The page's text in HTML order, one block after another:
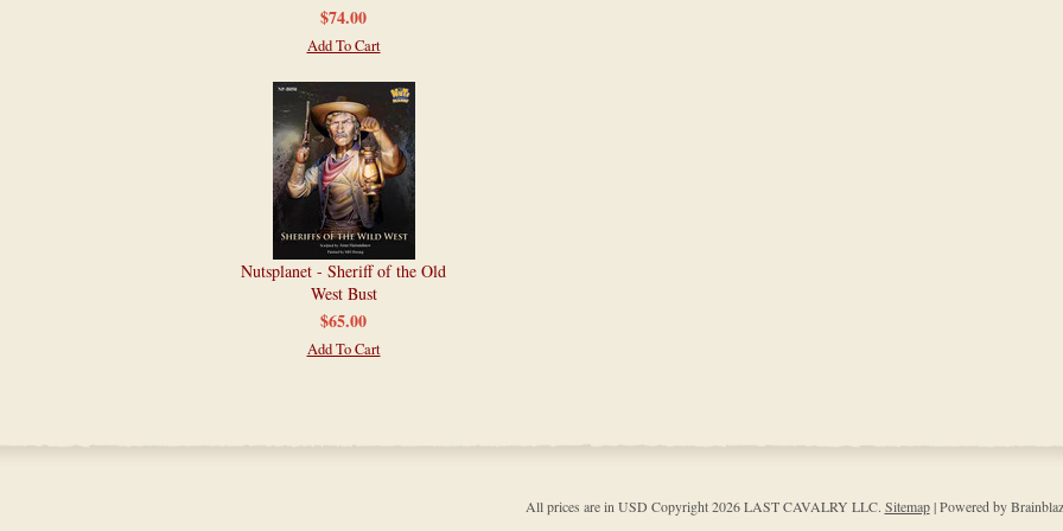
$74.00
Add To Cart
Nutsplanet - Sheriff of the Old
West Bust
$65.00
Add To Cart
All prices are in USD Copyright 2026 LAST CAVALRY LLC. Sitemap| Powered by